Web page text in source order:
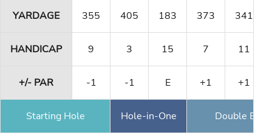
YARDAGE 355 405 183 373 341
HANDICAP 9 3 15 7 11
+/- PAR -1 -1 E +1 +1
Starting Hole Hole-in-One Double